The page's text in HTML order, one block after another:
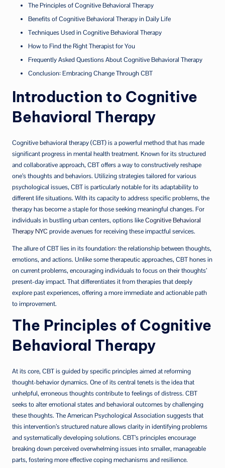
The Principles of Cognitive Behavioral Therapy
Benefits of Cognitive Behavioral Therapy in Daily Life
Techniques Used in Cognitive Behavioral Therapy
How to Find the Right Therapist for You
Frequently Asked Questions About Cognitive Behavioral Therapy
Conclusion: Embracing Change Through CBT
Introduction to Cognitive
Behavioral Therapy
Cognitive behavioral therapy (CBT) is a powerful method that has made
significant progress in mental health treatment. Known for its structured
and collaborative approach, CBT offers a way to constructively reshape
one’s thoughts and behaviors. Utilizing strategies tailored for various
psychological issues, CBT is particularly notable for its adaptability to
different life situations. With its capacity to address specific problems, the
therapy has become a staple for those seeking meaningful changes. For
individuals in bustling urban centers, options likeCognitive Behavioral
Therapy NYC provide avenues for receiving these impactful services.
The allure of CBT lies in its foundation: the relationship between thoughts,
emotions, and actions. Unlike some therapeutic approaches, CBT hones in
on current problems, encouraging individuals to focus on their thoughts’
present-day impact. That differentiates it from therapies that deeply
explore past experiences, offering a more immediate and actionable path
to improvement.
The Principles of Cognitive
Behavioral Therapy
At its core, CBT is guided by specific principles aimed at reforming
thought-behavior dynamics. One of its central tenets is the idea that
unhelpful, erroneous thoughts contribute to feelings of distress. CBT
seeks to alter emotional states and behavioral outcomes by challenging
these thoughts. The American Psychological Association suggests that
this intervention’s structured nature allows clarity in identifying problems
and systematically developing solutions. CBT’s principles encourage
breaking down perceived overwhelming issues into smaller, manageable
parts, fostering more effective coping mechanisms and resilience.